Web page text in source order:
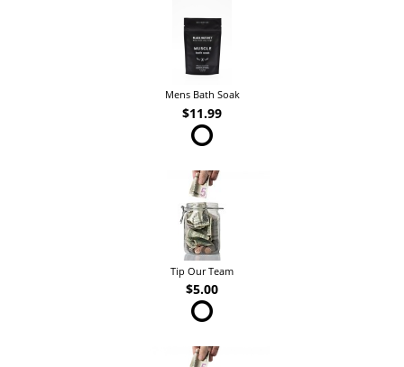
Mens Bath Soak
$11.99
Tip Our Team
$5.00